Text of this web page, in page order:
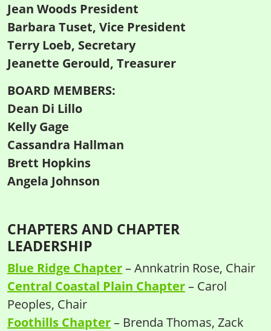
Jean Woods President
Barbara Tuset, Vice President
Terry Loeb, Secretary
Jeanette Gerould, Treasurer
BOARD MEMBERS:
Dean Di Lillo
Kelly Gage
Cassandra Hallman
Brett Hopkins
Angela Johnson
CHAPTERS AND CHAPTER
LEADERSHIP
Blue Ridge Chapter– Annkatrin Rose, Chair
Central Coastal Plain Chapter– Carol
Peoples, Chair
Foothills Chapter– Brenda Thomas, Zack